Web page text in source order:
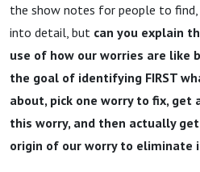
the show notes for people to find,
into detail, but can you explain
use of how our worries are like
the goal of identifying FIRST
about, pick one worry to fix, get
this worry, and then actually
origin of our worry to eliminate